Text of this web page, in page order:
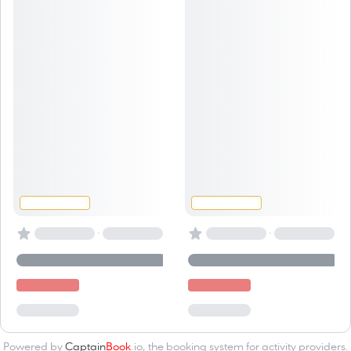
· ·
Powered byCaptainBook.io, the booking system for activity providers.